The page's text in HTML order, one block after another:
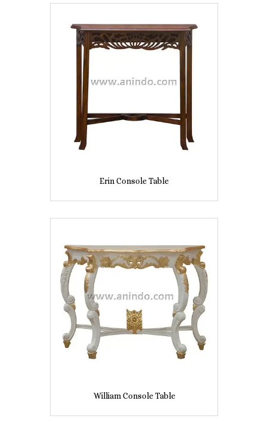
Erin Console Table
William Console Table